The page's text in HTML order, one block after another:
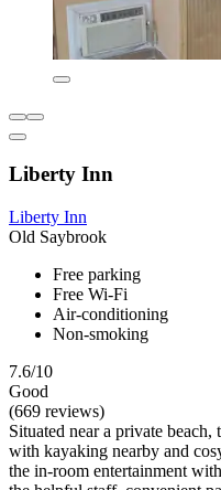
Liberty Inn
Liberty Inn
Old Saybrook
Free parking
Free Wi-Fi
Air-conditioning
Non-smoking
7.6/10
Good
(669 reviews)
Situated near a private
with kayaking nearby and
the in-room entertainment